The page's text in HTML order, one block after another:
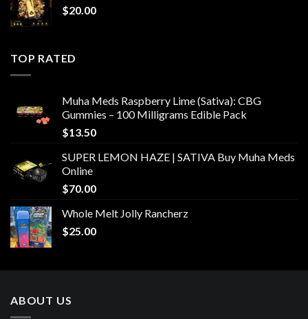
$20.00
TOP RATED
Muha Meds Raspberry Lime (Sativa): CBG
Gummies – 100 Milligrams Edible Pack
$13.50
SUPER LEMON HAZE | SATIVA Buy Muha Meds
Online
$70.00
Whole Melt Jolly Rancherz
$25.00
ABOUT US